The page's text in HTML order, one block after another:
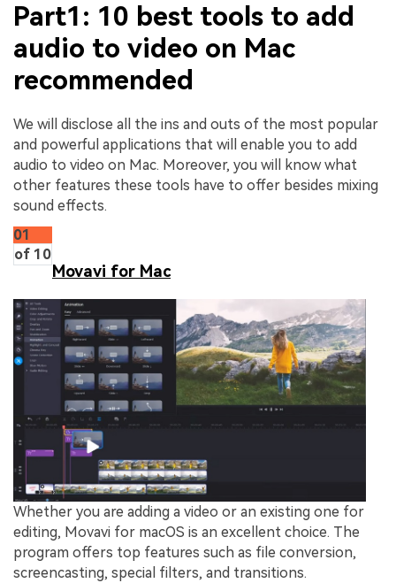
Part1: 10 best tools to add
audio to video on Mac
recommended
We will disclose all the ins and outs of the most popular
and powerful applications that will enable you to add
audio to video on Mac. Moreover, you will know what
other features these tools have to offer besides mixing
sound effects.
01
of 10
Movavi for Mac
Whether you are adding a video or an existing one for
editing, Movavi for macOS is an excellent choice. The
program offers top features such as file conversion,
screencasting, special filters, and transitions.